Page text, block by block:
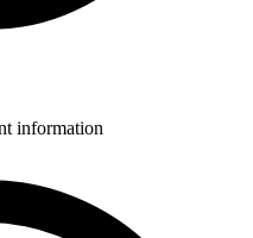
information